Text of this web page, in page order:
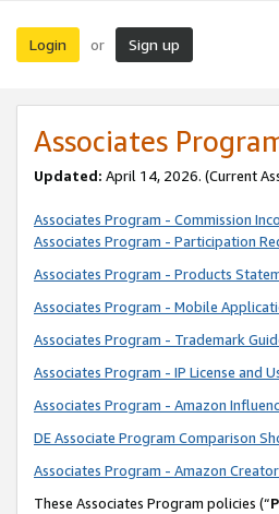
Login or Sign up
Associates
Updated: April 14, 2026. (Current
Associates Program - Commission
Associates Program - Participation
Associates Program - Products
Associates Program - Mobile
Associates Program - Trademark
Associates Program - IP License and
Associates Program - Amazon
DE Associate Program Comparison
Associates Program - Amazon
These Associates Program policies (“